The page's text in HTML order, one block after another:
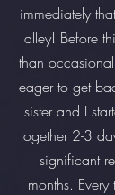
immediately
alley! Before
than
eager to get
sister and I
together 2-3
significant
months.